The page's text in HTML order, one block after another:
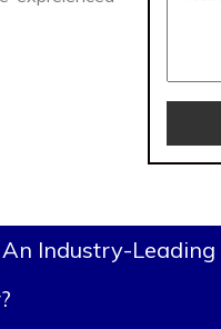
Industry-Leading